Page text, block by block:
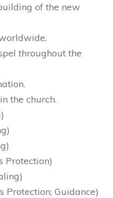
of the new
throughout the
the church.
Protection)
Protection; Guidance)